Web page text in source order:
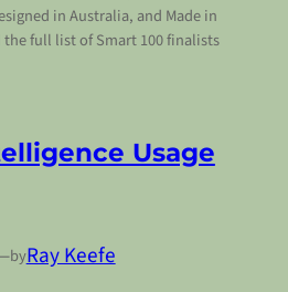
in Australia, and Made in
full list of Smart 100 finalists
Usage
byRay Keefe